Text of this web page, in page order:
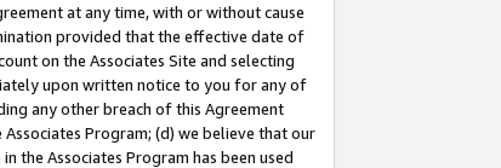
at any time, with or without cause
provided that the effective date of
on the Associates Site and selecting
upon written notice to you for any of
any other breach of this Agreement
Program; (d) we believe that our
the Associates Program has been used